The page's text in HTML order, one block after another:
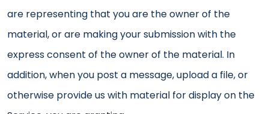
are representing that you are the owner of the
material, or are making your submission with the
express consent of the owner of the material. In
addition, when you post a message, upload a file, or
otherwise provide us with material for display on the